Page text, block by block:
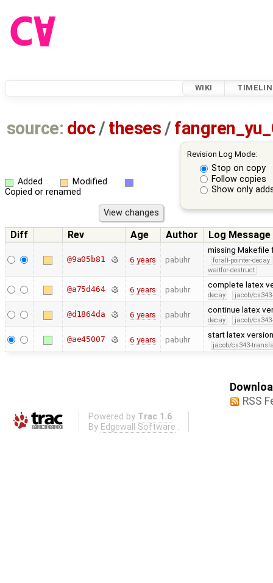
WIKI
source: doc /theses /
Revision Log Mode:
Stop on copy
Follow copies
Show only
Added
Modified
Copied or renamed
Diff Rev Age Author Log Message
@9a05b81 6 years pabuhr
missing Makefile
forall-pointer-decay
waitfor-destruct
@a75d464 6 years pabuhr complete latex
decay jacob/
@d1864da 6 years pabuhr continue latex
decay jacob/
@ae45007 6 years pabuhr start latex
jacob/cs343-
RSS
Powered by Trac 1.6
By Edgewall Software .